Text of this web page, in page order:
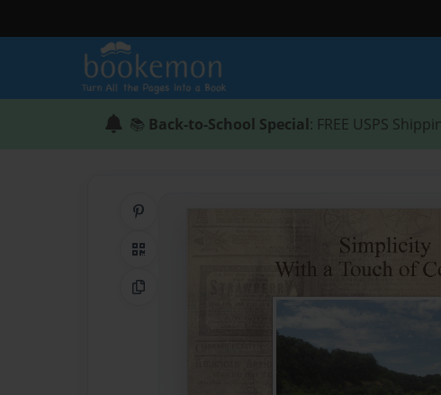
📚 Back-to-School Special: FREE USPS
QR Code
Copy Link